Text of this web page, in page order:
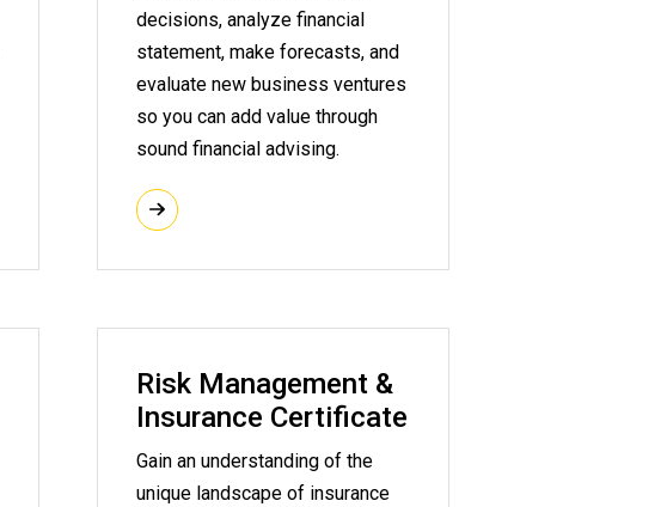
decisions, analyze financial
statement, make forecasts, and
evaluate new business ventures
so you can add value through
sound financial advising.
Risk Management &
Insurance Certificate
Gain an understanding of the
unique landscape of insurance